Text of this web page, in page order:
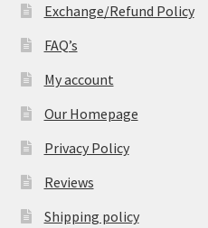
Exchange/Refund Policy
FAQ’s
My account
Our Homepage
Privacy Policy
Reviews
Shipping policy